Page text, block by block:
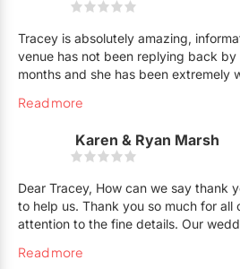
Yes. $75
Tracey is absolutely amazing,
venue has not been replying back by
months and she has been extremely
absolutely went out of her way to
help out any brides. Definitely hire her!
Read more
Karen & Ryan Marsh
Dear Tracey, How can we say thank
to help us. Thank you so much for all
attention to the fine details. Our
has allowed us to sit back and enjoy
Read more